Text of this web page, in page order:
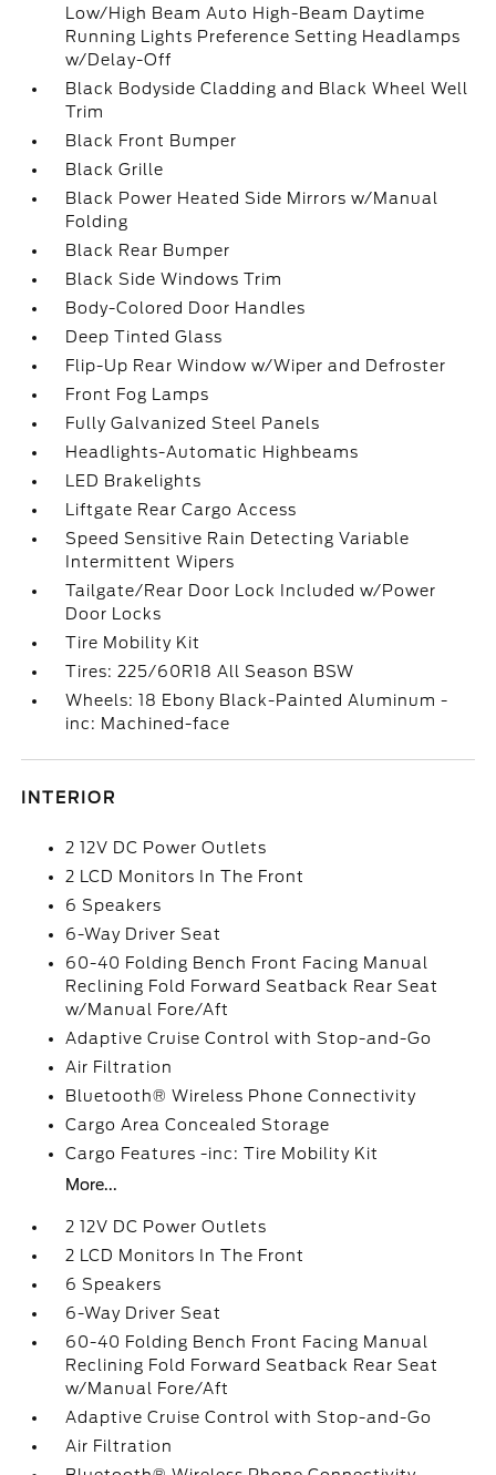
Low/High Beam Auto High-Beam Daytime
Running Lights Preference Setting Headlamps
w/Delay-Off
Black Bodyside Cladding and Black Wheel Well
Trim
Black Front Bumper
Black Grille
Black Power Heated Side Mirrors w/Manual
Folding
Black Rear Bumper
Black Side Windows Trim
Body-Colored Door Handles
Deep Tinted Glass
Flip-Up Rear Window w/Wiper and Defroster
Front Fog Lamps
Fully Galvanized Steel Panels
Headlights-Automatic Highbeams
LED Brakelights
Liftgate Rear Cargo Access
Speed Sensitive Rain Detecting Variable
Intermittent Wipers
Tailgate/Rear Door Lock Included w/Power
Door Locks
Tire Mobility Kit
Tires: 225/60R18 All Season BSW
Wheels: 18 Ebony Black-Painted Aluminum -
inc: Machined-face
INTERIOR
2 12V DC Power Outlets
2 LCD Monitors In The Front
6 Speakers
6-Way Driver Seat
60-40 Folding Bench Front Facing Manual
Reclining Fold Forward Seatback Rear Seat
w/Manual Fore/Aft
Adaptive Cruise Control with Stop-and-Go
Air Filtration
Bluetooth® Wireless Phone Connectivity
Cargo Area Concealed Storage
Cargo Features -inc: Tire Mobility Kit
More...
2 12V DC Power Outlets
2 LCD Monitors In The Front
6 Speakers
6-Way Driver Seat
60-40 Folding Bench Front Facing Manual
Reclining Fold Forward Seatback Rear Seat
w/Manual Fore/Aft
Adaptive Cruise Control with Stop-and-Go
Air Filtration